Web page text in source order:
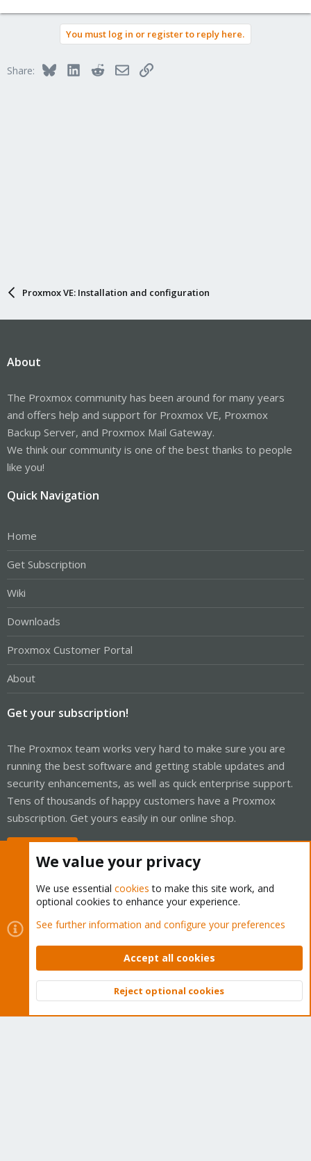
You must log in or register to reply here.
Share: BlueskyLinkedInRedditEmailLink
Proxmox VE: Installation and configuration
About
The Proxmox community has been around for many years
and offers help and support for Proxmox VE, Proxmox
Backup Server, and Proxmox Mail Gateway.
We think our community is one of the best thanks to people
like you!
Quick Navigation
Home
Get Subscription
Wiki
Downloads
Proxmox Customer Portal
About
Get your subscription!
The Proxmox team works very hard to make sure you are
running the best software and getting stable updates and
security enhancements, as well as quick enterprise support.
Tens of thousands of happy customers have a Proxmox
subscription. Get yours easily in our online shop.
Cookies
Proxmox Support Forum - Light Mode
Contact us
Terms and rules Privacy policy Help Home
Community platform by XenForo © 2010-2026 XenForo Ltd.
Top
We value your privacy
We use essential cookies to make this site work, and
optional cookies to enhance your experience.
See further information and configure your preferences
Accept all cookies
Reject optional cookies